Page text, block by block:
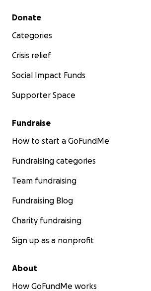
Secondary menu
Donate
Categories
Crisis relief
Social Impact Funds
Supporter Space
Fundraise
How to start a GoFundMe
Fundraising categories
Team fundraising
Fundraising Blog
Charity fundraising
Sign up as a nonprofit
About
How GoFundMe works